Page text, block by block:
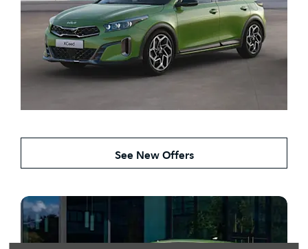
See New Offers